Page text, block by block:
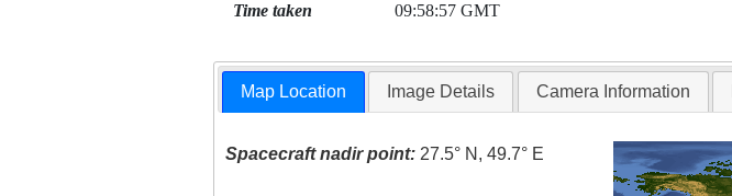
Time taken 09:58:57 GMT
Map Location Image Details Camera Information
Spacecraft nadir point: 27.5° N, 49.7° E